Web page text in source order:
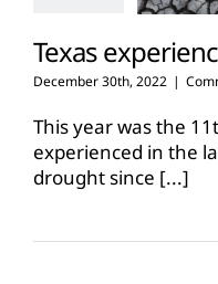
Texas
December 30th, 2022 |
This year was the
experienced in the
drought since [...]